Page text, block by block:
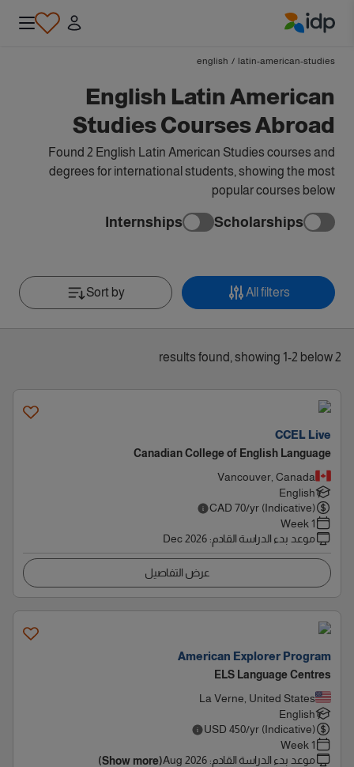
latin-american-studies
/
english
English Latin American
Studies Courses Abroad
Found 2 English Latin American Studies courses and
degrees for international students, showing the most
popular courses below
Scholarships
Internships
All filters
Sort by
2 results found, showing 1-2 below
CCEL Live
Canadian College of English Language
Vancouver, Canada
English
CAD 70/yr (Indicative)
1 Week
موعد بدء الدراسة القادم:
Dec 2026
عرض التفاصيل
American Explorer Program
ELS Language Centres
La Verne, United States
English
USD 450/yr (Indicative)
1 Week
موعد بدء الدراسة القادم:
Aug 2026
(Show more)